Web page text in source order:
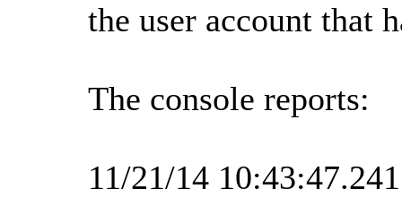
the user account that
The console reports:
11/21/14